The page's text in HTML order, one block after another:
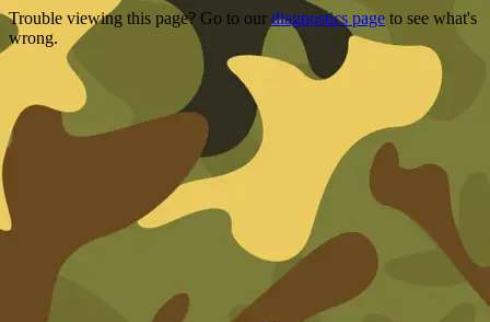
Trouble viewing this page? Go to our diagnostics page to see what's
wrong.